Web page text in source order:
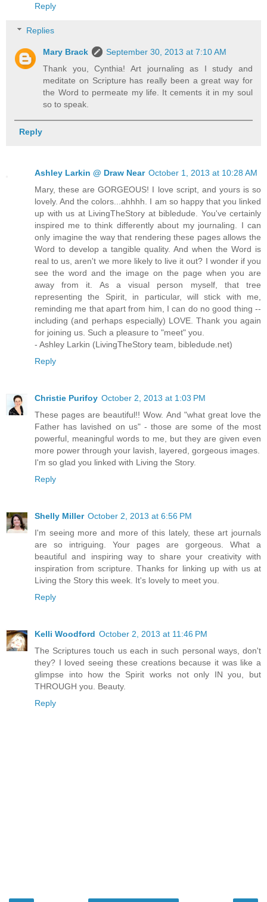
Reply
Replies
Mary Brack
September 30, 2013 at 7:10 AM
Thank you, Cynthia! Art journaling as I study and
meditate on Scripture has really been a great way for
the Word to permeate my life. It cements it in my soul
so to speak.
Reply
Ashley Larkin @ Draw Near October 1, 2013 at 10:28 AM
Mary, these are GORGEOUS! I love script, and yours is so
lovely. And the colors...ahhhh. I am so happy that you linked
up with us at LivingTheStory at bibledude. You've certainly
inspired me to think differently about my journaling. I can
only imagine the way that rendering these pages allows the
Word to develop a tangible quality. And when the Word is
real to us, aren't we more likely to live it out? I wonder if you
see the word and the image on the page when you are
away from it. As a visual person myself, that tree
representing the Spirit, in particular, will stick with me,
reminding me that apart from him, I can do no good thing --
including (and perhaps especially) LOVE. Thank you again
for joining us. Such a pleasure to "meet" you.
- Ashley Larkin (LivingTheStory team, bibledude.net)
Reply
Christie Purifoy October 2, 2013 at 1:03 PM
These pages are beautiful!! Wow. And "what great love the
Father has lavished on us" - those are some of the most
powerful, meaningful words to me, but they are given even
more power through your lavish, layered, gorgeous images.
I'm so glad you linked with Living the Story.
Reply
Shelly Miller October 2, 2013 at 6:56 PM
I'm seeing more and more of this lately, these art journals
are so intriguing. Your pages are gorgeous. What a
beautiful and inspiring way to share your creativity with
inspiration from scripture. Thanks for linking up with us at
Living the Story this week. It's lovely to meet you.
Reply
Kelli Woodford October 2, 2013 at 11:46 PM
The Scriptures touch us each in such personal ways, don't
they? I loved seeing these creations because it was like a
glimpse into how the Spirit works not only IN you, but
THROUGH you. Beauty.
Reply